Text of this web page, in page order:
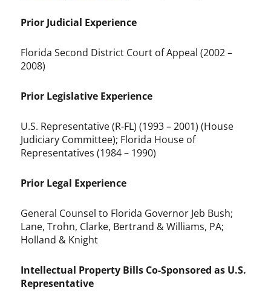
Prior Judicial Experience
Florida Second District Court of Appeal (2002 –
2008)
Prior Legislative Experience
U.S. Representative (R-FL) (1993 – 2001) (House
Judiciary Committee); Florida House of
Representatives (1984 – 1990)
Prior Legal Experience
General Counsel to Florida Governor Jeb Bush;
Lane, Trohn, Clarke, Bertrand & Williams, PA;
Holland & Knight
Intellectual Property Bills Co-Sponsored as U.S.
Representative